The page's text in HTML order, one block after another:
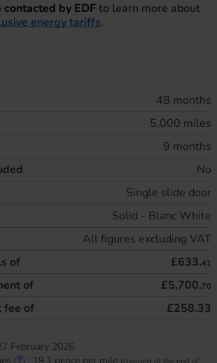
by EDFto learn more about
energy tariffs.
48 months
5,000 miles
9 months
No
Single slide door
Solid - Blanc White
All figures excluding VAT
of £633.41
of £5,700.70
fee of £258.33
February 2026